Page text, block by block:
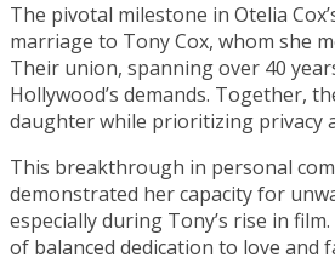
The pivotal milestone in Otelia
marriage to Tony Cox, whom she
Their union, spanning over 40
Hollywood’s demands. Together,
daughter while prioritizing privacy
This breakthrough in personal
demonstrated her capacity for
especially during Tony’s rise in
of balanced dedication to love and